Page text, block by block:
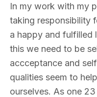
In my work with my
taking responsibility
a happy and fulfilled
this we need to be
accceptance and
qualities seem to
ourselves. As one